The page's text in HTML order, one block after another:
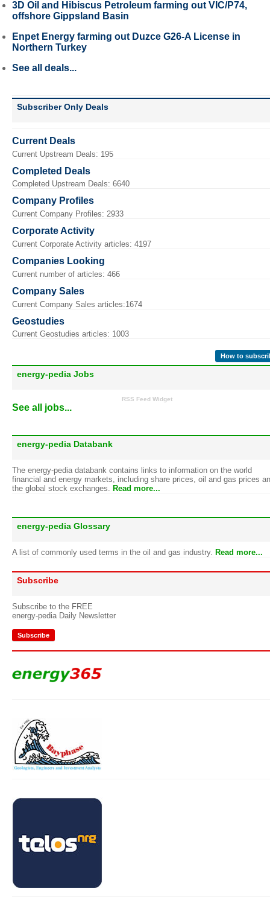
3D Oil and Hibiscus Petroleum farming out VIC/P74,
offshore Gippsland Basin
Enpet Energy farming out Duzce G26-A License in
Northern Turkey
See all deals...
Subscriber Only Deals
Current Deals
Current Upstream Deals: 195
Completed Deals
Completed Upstream Deals: 6640
Company Profiles
Current Company Profiles: 2933
Corporate Activity
Current Corporate Activity articles: 4197
Companies Looking
Current number of articles: 466
Company Sales
Current Company Sales articles:1674
Geostudies
Current Geostudies articles: 1003
How to
energy-pedia Jobs
RSS Feed Widget
See all jobs...
energy-pedia Databank
The energy-pedia databank contains links to information on the world
financial and energy markets, including share prices, oil and gas prices
the global stock exchanges. Read more...
energy-pedia Glossary
A list of commonly used terms in the oil and gas industry. Read more...
Subscribe
Subscribe to the FREE
energy-pedia Daily Newsletter
Subscribe